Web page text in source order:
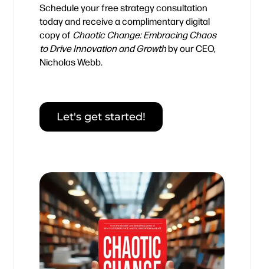
Schedule your free strategy consultation
today and receive a complimentary digital
copy of Chaotic Change: Embracing Chaos
to Drive Innovation and Growthby our CEO,
Nicholas Webb.
Let's get started!